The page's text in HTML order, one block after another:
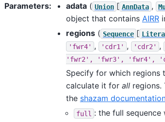
Parameters: adata( Union [ AnnData ,
object that contains AIRR
regions( Sequence [
'fwr4' , 'cdr1' , 'cdr2' ,
'fwr2',
'fwr3', 'fwr4',
Specify for which regions
calculate it for allregions.
the shazam
full : the full